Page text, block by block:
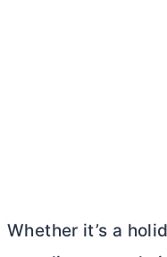
Whether it’s a